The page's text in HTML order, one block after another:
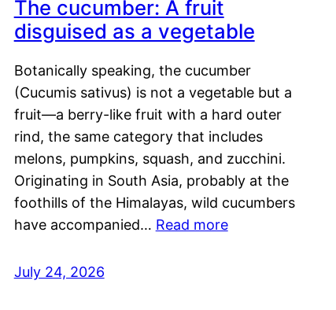
The cucumber: A fruit
disguised as a vegetable
Botanically speaking, the cucumber
(Cucumis sativus) is not a vegetable but a
fruit—a berry-like fruit with a hard outer
rind, the same category that includes
melons, pumpkins, squash, and zucchini.
Originating in South Asia, probably at the
foothills of the Himalayas, wild cucumbers
have accompanied… Read more
July 24, 2026